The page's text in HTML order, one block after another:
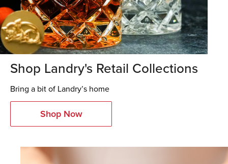
Shop Landry's Retail Collections
Bring a bit of Landry’s home
Shop Now